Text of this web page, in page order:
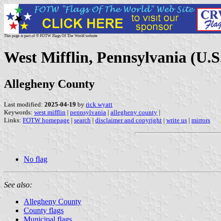
This page is part of © FOTW Flags Of The World website
West Mifflin, Pennsylvania
Allegheny County
Last modified: 2025-04-19 by rick wyatt
Keywords: west mifflin | pennsylvania | allegheny county |
Links: FOTW homepage | search | disclaimer and copyright | write us | mirrors
No flag
See also:
Allegheny County
County flags
Municipal flags